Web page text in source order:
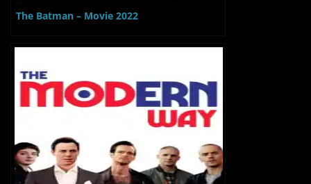
The Batman – Movie 2022